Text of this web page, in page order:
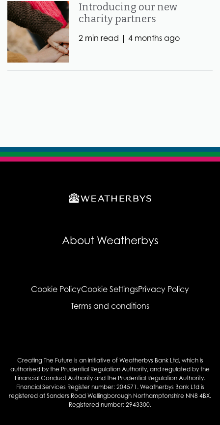
Introducing our new
charity partners
2 min read |4 months ago
About Weatherbys
Cookie PolicyCookie SettingsPrivacy Policy
Terms and conditions
Creating The Future is an initiative of Weatherbys Bank Ltd, which is
authorised by the Prudential Regulation Authority, and regulated by the
Financial Conduct Authority and the Prudential Regulation Authority.
Financial Services Register number: 204571. Weatherbys Bank Ltd is
registered at Sanders Road Wellingborough Northamptonshire NN8 4BX.
Registered number: 2943300.